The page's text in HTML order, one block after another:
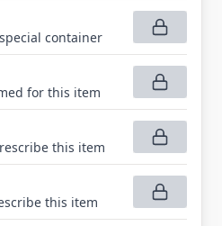
container
for this item
this item
this item